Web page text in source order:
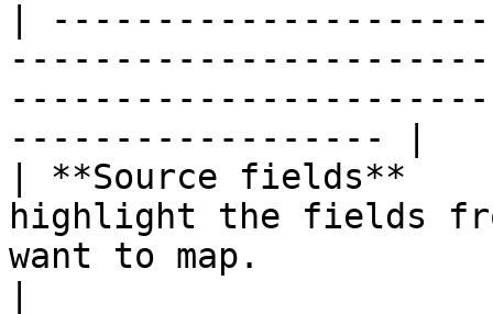
|
------------------ |
| **Source fields**
highlight the fields
want to map.